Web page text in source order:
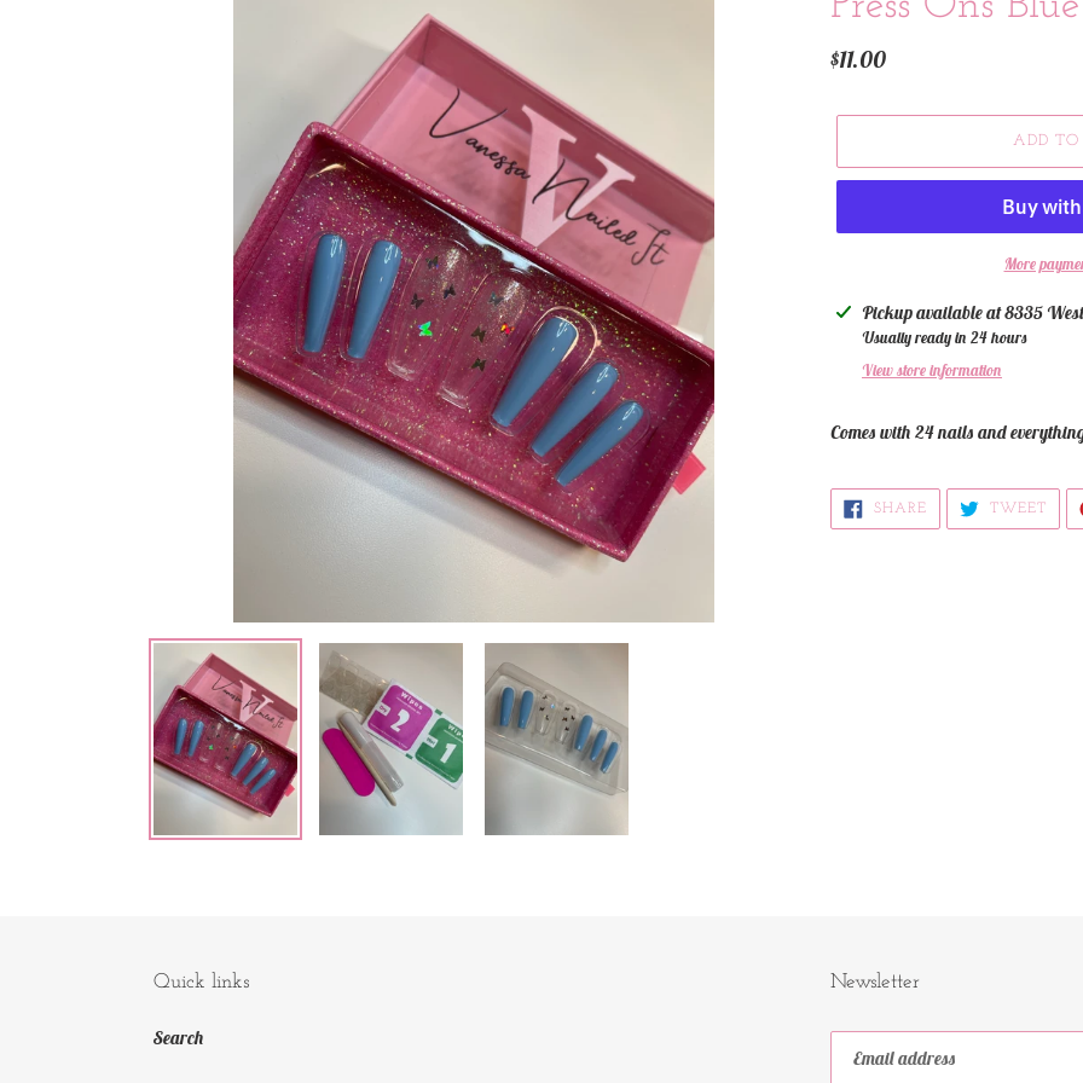
Regular
$11.00
ADD TO
More
Adding
product
Pickup available at8335
Usually ready in 24 hours
View store information
Comes with 24 nails and
SHARESHARE
FACEBOOK
TWEET
Quick links
Search
Newsletter